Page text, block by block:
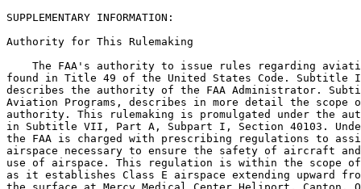
SUPPLEMENTARY INFORMATION:
Authority for This Rulemaking
The FAA's authority to issue rules regarding
found in Title 49 of the United States Code. Subtitle
describes the authority of the FAA Administrator.
Aviation Programs, describes in more detail the scope
authority. This rulemaking is promulgated under the
in Subtitle VII, Part A, Subpart I, Section 40103.
the FAA is charged with prescribing regulations to
airspace necessary to ensure the safety of aircraft
use of airspace. This regulation is within the scope
as it establishes Class E airspace extending upward